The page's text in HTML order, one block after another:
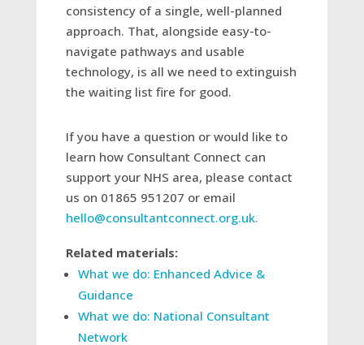
consistency of a single, well-planned
approach. That, alongside easy-to-
navigate pathways and usable
technology, is all we need to extinguish
the waiting list fire for good.
If you have a question or would like to
learn how Consultant Connect can
support your NHS area, please contact
us on 01865 951207 or email
hello@consultantconnect.org.uk.
Related materials:
What we do: Enhanced Advice &
Guidance
What we do: National Consultant
Network